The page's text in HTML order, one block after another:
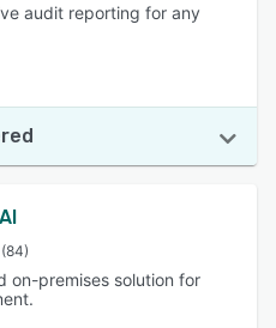
audit reporting for any
(84)
on-premises solution for